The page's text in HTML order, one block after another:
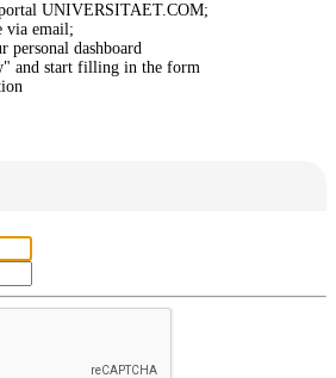
UNIVERSITAET.COM;
via email;
personal dashboard
and start filling in the form